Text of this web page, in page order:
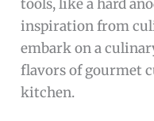
tools, like a hard
inspiration from
embark on a
flavors of gourmet
kitchen.